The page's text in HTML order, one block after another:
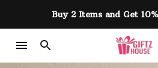
Buy 2 Items and Get